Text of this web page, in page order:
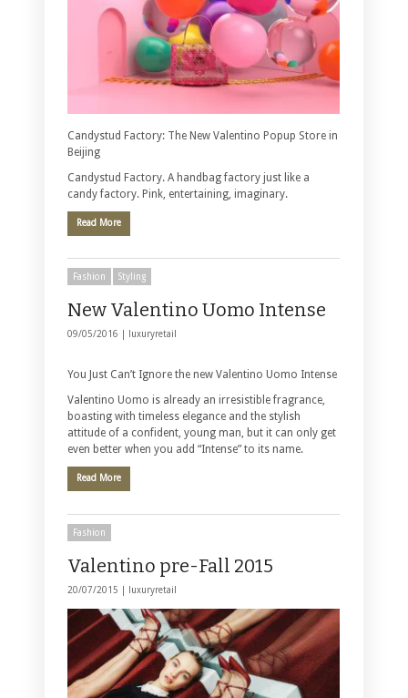
Candystud Factory: The New Valentino Popup Store in
Beijing
Candystud Factory. A handbag factory just like a
candy factory. Pink, entertaining, imaginary.
Read More
Fashion Styling
New Valentino Uomo Intense
09/05/2016 | luxuryretail
You Just Can’t Ignore the new Valentino Uomo Intense
Valentino Uomo is already an irresistible fragrance,
boasting with timeless elegance and the stylish
attitude of a confident, young man, but it can only get
even better when you add “Intense” to its name.
Read More
Fashion
Valentino pre-Fall 2015
20/07/2015 | luxuryretail